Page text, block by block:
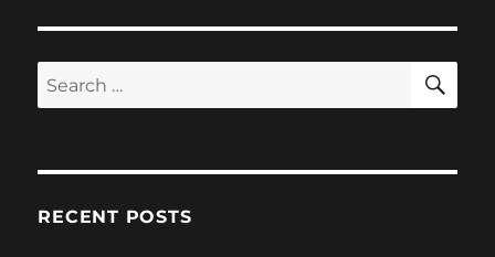
Search
for:
RECENT POSTS